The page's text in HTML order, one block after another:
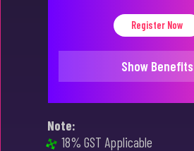
Register Now
Show Benefits
Note:
18% GST Applicable